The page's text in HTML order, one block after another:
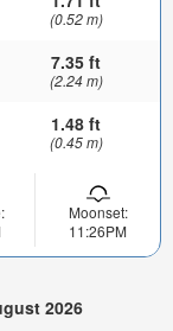
(0.52 m)
7.35 ft
(2.24 m)
1.48 ft
(0.45 m)
Moonset:
11:26PM
2026